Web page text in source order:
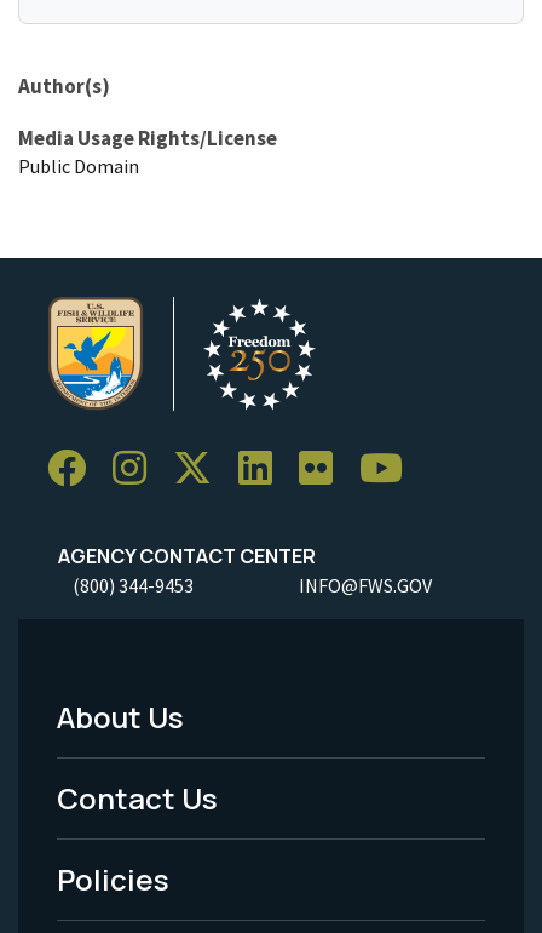
Author(s)
Media Usage Rights/License
Public Domain
AGENCY CONTACT CENTER
(800) 344-9453 INFO@FWS.GOV
Footer
Menu
-
Legal
About Us
Contact Us
Policies